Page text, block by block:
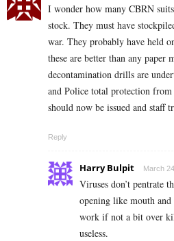
I wonder how many CBRN
stock. They must have
war. They probably have held
these are better than any paper
decontamination drills are
and Police total protection
should now be issued and staff
Reply
Harry Bulpit March
Viruses don’t pentrate
opening like mouth
work if not a bit over
useless.